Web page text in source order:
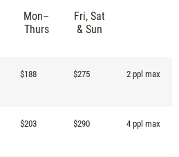
Mon–
Thurs
Fri, Sat
& Sun
$188 $275 2 ppl max
$203 $290 4 ppl max